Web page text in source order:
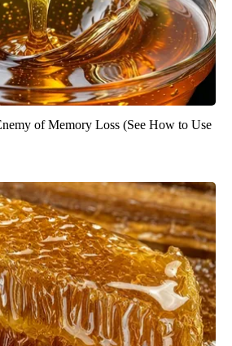
of Memory Loss (See How to Use